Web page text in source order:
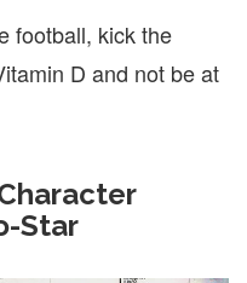
football, kick the
D and not be at
Star